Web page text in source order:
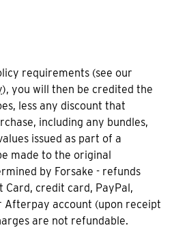
requirements (see our
), you will then be credited the
less any discount that
including any bundles,
issued as part of a
made to the original
by Forsake - refunds
credit card, PayPal,
account (upon receipt
are not refundable.